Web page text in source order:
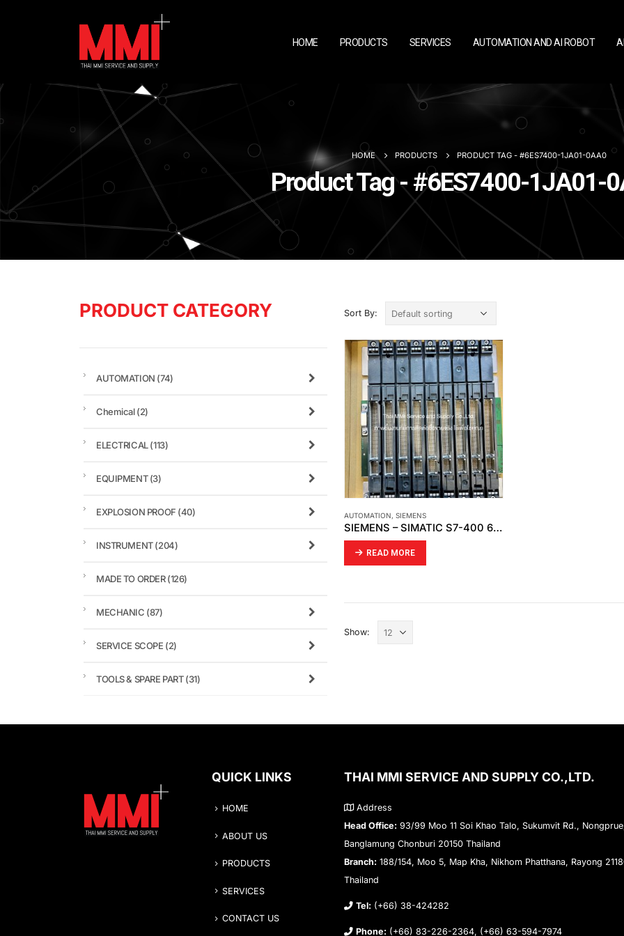
HOME PRODUCTS SERVICES AUTOMATION AND AI ROBOT
HOME PRODUCTS PRODUCT TAG - #6ES7400-1JA01-0AA0
Product Tag - #6ES7400-1JA01-
Sort By:
AUTOMATION,SIEMENS
SIEMENS – SIMATIC S7-400 6ES7400-1JA01-0AA0
READ MORE
Show:
PRODUCT CATEGORY
AUTOMATION (74)
Chemical(2)
ELECTRICAL(113)
EQUIPMENT(3)
EXPLOSION PROOF (40)
INSTRUMENT(204)
MADE TO ORDER(126)
MECHANIC (87)
SERVICE SCOPE (2)
TOOLS & SPARE PART(31)
QUICK LINKS
HOME
ABOUT US
PRODUCTS
SERVICES
CONTACT US
THAI MMI SERVICE AND SUPPLY CO.,LTD.
Address
Head Office: 93/99 Moo 11 Soi Khao Talo, Sukumvit Rd.,
Banglamung Chonburi 20150 Thailand
Branch: 188/154, Moo 5, Map Kha, Nikhom Phatthana, Rayong
Thailand
Tel: (+66) 38-424282
Phone: (+66) 83-226-2364, (+66) 63-594-7974